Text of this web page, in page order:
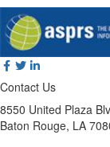
Contact Us
8550 United Plaza
Baton Rouge, LA